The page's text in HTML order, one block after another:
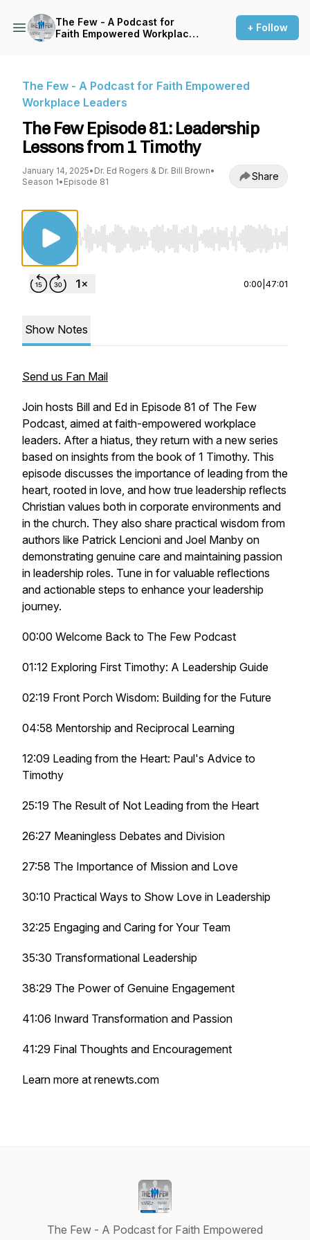
The Few - A Podcast for
Faith Empowered Workplace
+ Follow
The Few - A Podcast for Faith Empowered
Workplace Leaders
The Few Episode 81: Leadership
Lessons from 1 Timothy
January 14, 2025• Dr. Ed Rogers & Dr. Bill Brown•
Season 1• Episode 81 Share
Use Left/Right to seek, Home/End to jump to
0:00 47:01
Show Notes
Send us Fan Mail
Join hosts Bill and Ed in Episode 81 of The Few
Podcast, aimed at faith-empowered workplace
leaders. After a hiatus, they return with a new series
based on insights from the book of 1 Timothy. This
episode discusses the importance of leading from the
heart, rooted in love, and how true leadership reflects
Christian values both in corporate environments and
in the church. They also share practical wisdom from
authors like Patrick Lencioni and Joel Manby on
demonstrating genuine care and maintaining passion
in leadership roles. Tune in for valuable reflections
and actionable steps to enhance your leadership
journey.
00:00 Welcome Back to The Few Podcast
01:12 Exploring First Timothy: A Leadership Guide
02:19 Front Porch Wisdom: Building for the Future
04:58 Mentorship and Reciprocal Learning
12:09 Leading from the Heart: Paul's Advice to
Timothy
25:19 The Result of Not Leading from the Heart
26:27 Meaningless Debates and Division
27:58 The Importance of Mission and Love
30:10 Practical Ways to Show Love in Leadership
32:25 Engaging and Caring for Your Team
35:30 Transformational Leadership
38:29 The Power of Genuine Engagement
41:06 Inward Transformation and Passion
41:29 Final Thoughts and Encouragement
Learn more at renewts.com
The Few - A Podcast for Faith Empowered